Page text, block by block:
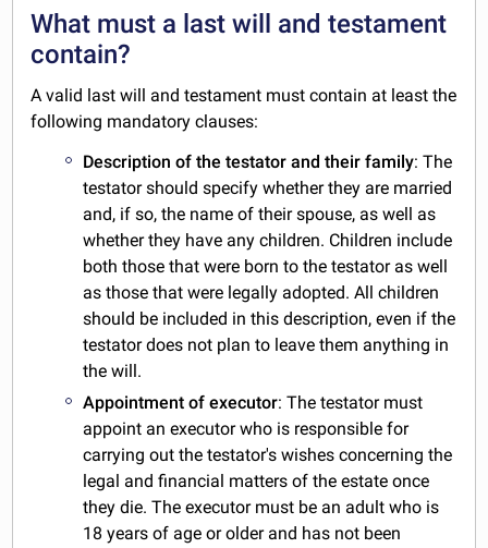
What must a last will and testament
contain?
A valid last will and testament must contain at least the
following mandatory clauses:
Description of the testator and their family: The
testator should specify whether they are married
and, if so, the name of their spouse, as well as
whether they have any children. Children include
both those that were born to the testator as well
as those that were legally adopted. All children
should be included in this description, even if the
testator does not plan to leave them anything in
the will.
Appointment of executor: The testator must
appoint an executor who is responsible for
carrying out the testator's wishes concerning the
legal and financial matters of the estate once
they die. The executor must be an adult who is
18 years of age or older and has not been